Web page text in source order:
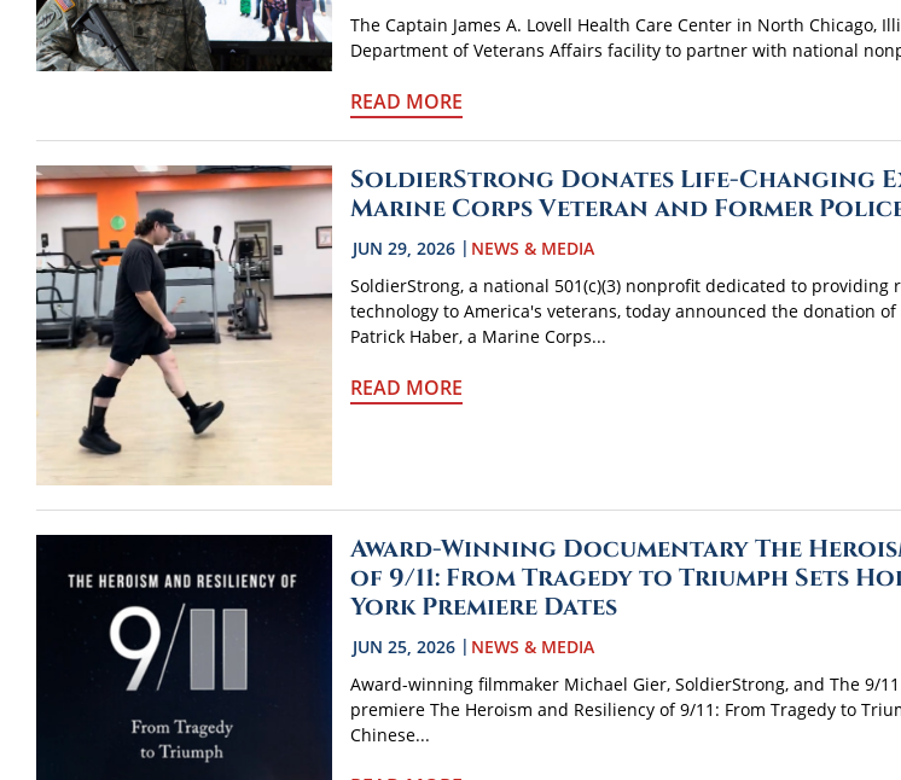
The Captain James A. Lovell Health Care Center in North Chicago,
Department of Veterans Affairs facility to partner with national
READ MORE
SoldierStrong Donates Life-Changing
Marine Corps Veteran and Former
JUN 29, 2026
NEWS & MEDIA
SoldierStrong, a national 501(c)(3) nonprofit dedicated to providing
technology to America's veterans, today announced the donation
Patrick Haber, a Marine Corps...
READ MORE
Award-Winning Documentary The
of 9/11: From Tragedy to Triumph Sets
York Premiere Dates
JUN 25, 2026
NEWS & MEDIA
Award-winning filmmaker Michael Gier, SoldierStrong, and The 9/
premiere The Heroism and Resiliency of 9/11: From Tragedy to
Chinese...